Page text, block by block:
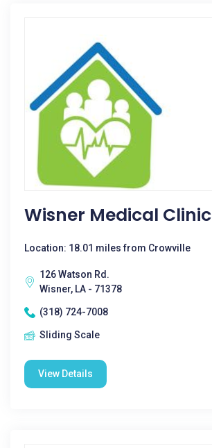
Wisner Medical Clinic
Location: 18.01 miles from Crowville
126 Watson Rd.
Wisner, LA - 71378
(318) 724-7008
Sliding Scale
View Details